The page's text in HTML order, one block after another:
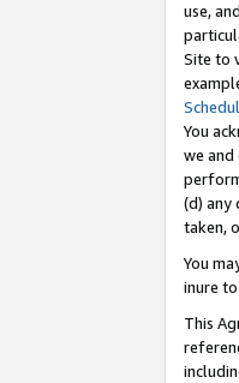
use,
Site to
You
we
(d) any
taken,
You
inure
This